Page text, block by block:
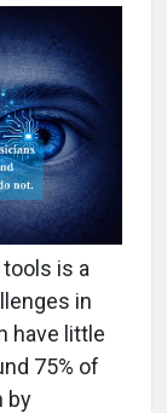
is a
in
have little
75% of
by